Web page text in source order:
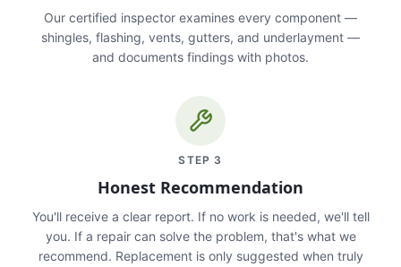
Our certified inspector examines every component —
shingles, flashing, vents, gutters, and underlayment —
and documents findings with photos.
STEP 3
Honest Recommendation
You'll receive a clear report. If no work is needed, we'll tell
you. If a repair can solve the problem, that's what we
recommend. Replacement is only suggested when truly